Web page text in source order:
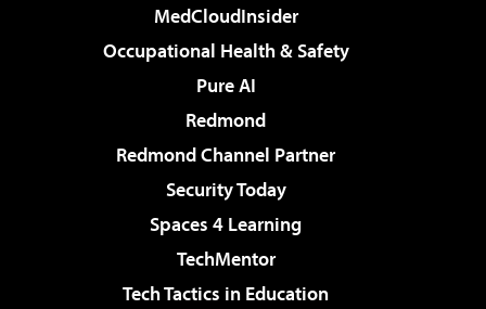
MedCloudInsider
Occupational Health & Safety
Pure AI
Redmond
Redmond Channel Partner
Security Today
Spaces 4 Learning
TechMentor
Tech Tactics in Education